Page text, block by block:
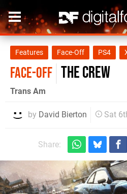
Features Face-Off PS4
FACE-OFF The Crew
Trans Am
by David Bierton Sat
Share: